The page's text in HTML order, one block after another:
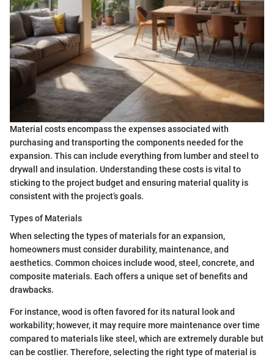
Material costs encompass the expenses associated with
purchasing and transporting the components needed for the
expansion. This can include everything from lumber and steel to
drywall and insulation. Understanding these costs is vital to
sticking to the project budget and ensuring material quality is
consistent with the project’s goals.
Types of Materials
When selecting the types of materials for an expansion,
homeowners must consider durability, maintenance, and
aesthetics. Common choices include wood, steel, concrete, and
composite materials. Each offers a unique set of benefits and
drawbacks.
For instance, wood is often favored for its natural look and
workability; however, it may require more maintenance over time
compared to materials like steel, which are extremely durable but
can be costlier. Therefore, selecting the right type of material is